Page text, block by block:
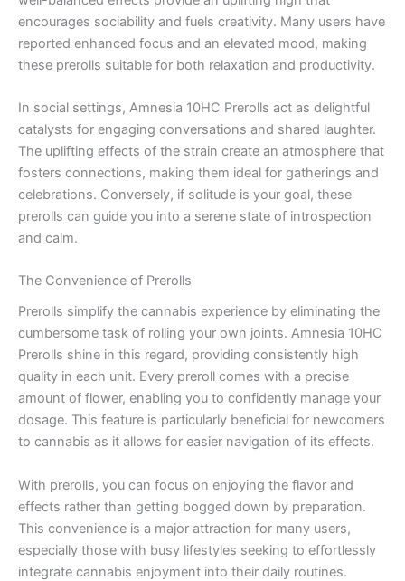
encourages sociability and fuels creativity. Many users have
reported enhanced focus and an elevated mood, making
these prerolls suitable for both relaxation and productivity.
In social settings, Amnesia 10HC Prerolls act as delightful
catalysts for engaging conversations and shared laughter.
The uplifting effects of the strain create an atmosphere that
fosters connections, making them ideal for gatherings and
celebrations. Conversely, if solitude is your goal, these
prerolls can guide you into a serene state of introspection
and calm.
The Convenience of Prerolls
Prerolls simplify the cannabis experience by eliminating the
cumbersome task of rolling your own joints. Amnesia 10HC
Prerolls shine in this regard, providing consistently high
quality in each unit. Every preroll comes with a precise
amount of flower, enabling you to confidently manage your
dosage. This feature is particularly beneficial for newcomers
to cannabis as it allows for easier navigation of its effects.
With prerolls, you can focus on enjoying the flavor and
effects rather than getting bogged down by preparation.
This convenience is a major attraction for many users,
especially those with busy lifestyles seeking to effortlessly
integrate cannabis enjoyment into their daily routines.